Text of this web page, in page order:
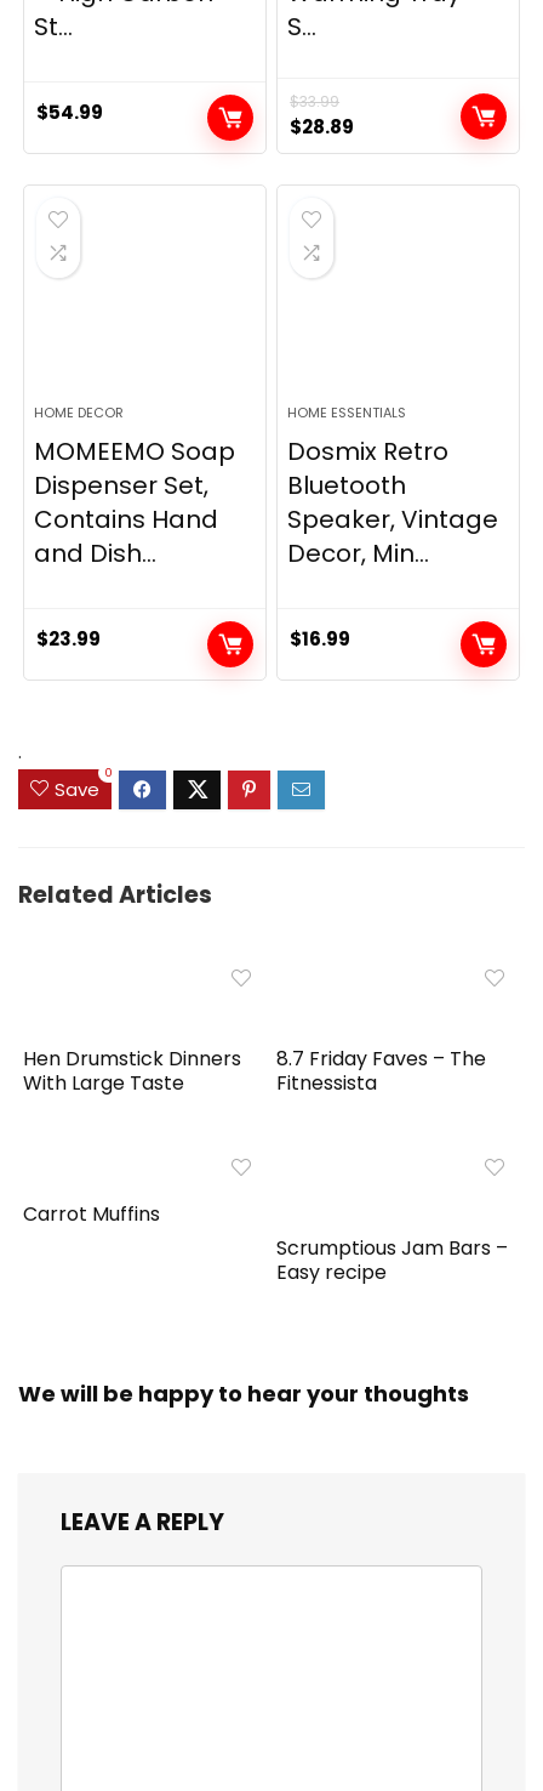
St...
$54.99
S...
$33.99
Original
price
was:
$33.99.
$28.89
price
is:
HOME DECOR
MOMEEMO Soap
Dispenser Set,
Contains Hand
and Dish...
$23.99
HOME ESSENTIALS
Dosmix Retro
Bluetooth
Speaker, Vintage
Decor, Min...
$16.99
.
Save
0
Related Articles
Hen Drumstick Dinners
With Large Taste
8.7 Friday Faves – The
Fitnessista
Carrot Muffins
Scrumptious Jam Bars –
Easy recipe
We will be happy to hear your thoughts
LEAVE A REPLY